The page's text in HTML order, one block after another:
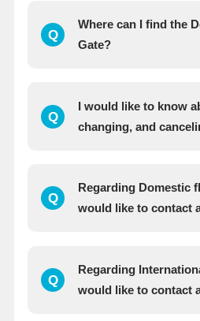
Q
Where can I find the
Gate?
Q
I would like to know
changing, and
Q
Regarding Domestic
would like to contact
Q
Regarding
would like to contact